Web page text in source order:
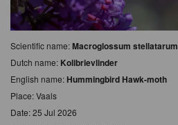
Scientific name:Macroglossum stellatarum
Dutch name: Kolibrievlinder
English name:Hummingbird Hawk-moth
Place: Vaals
Date: 25 Jul 2026